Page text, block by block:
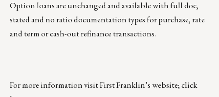
Option loans are unchanged and available with full doc,
stated and no ratio documentation types for purchase, rate
and term or cash-out refinance transactions.
For more information visit First Franklin’s website; click